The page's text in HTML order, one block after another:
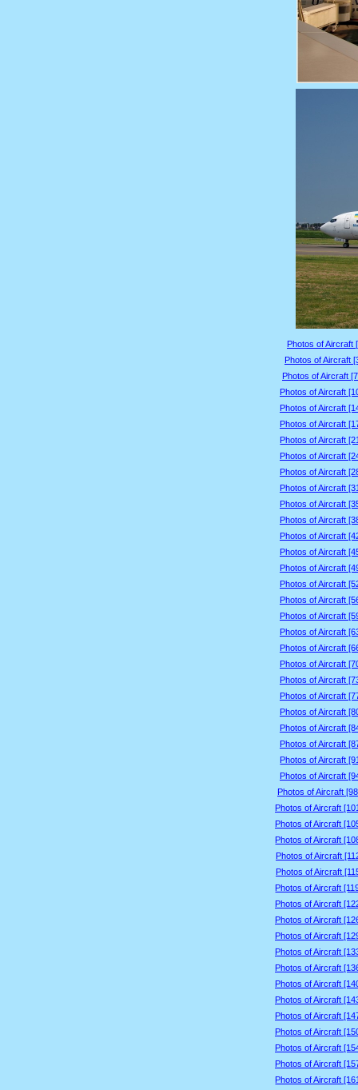
Photos of Aircraft
Photos of Aircraft
Photos of Aircraft
Photos of Aircraft
Photos of Aircraft
Photos of Aircraft
Photos of Aircraft
Photos of Aircraft
Photos of Aircraft
Photos of Aircraft
Photos of Aircraft
Photos of Aircraft
Photos of Aircraft
Photos of Aircraft
Photos of Aircraft
Photos of Aircraft
Photos of Aircraft
Photos of Aircraft
Photos of Aircraft
Photos of Aircraft
Photos of Aircraft
Photos of Aircraft
Photos of Aircraft
Photos of Aircraft
Photos of Aircraft
Photos of Aircraft
Photos of Aircraft
Photos of Aircraft
Photos of Aircraft
Photos of Aircraft
Photos of Aircraft
Photos of Aircraft
Photos of Aircraft
Photos of Aircraft
Photos of Aircraft
Photos of Aircraft
Photos of Aircraft
Photos of Aircraft
Photos of Aircraft
Photos of Aircraft
Photos of Aircraft
Photos of Aircraft
Photos of Aircraft
Photos of Aircraft
Photos of Aircraft
Photos of Aircraft
Photos of Aircraft